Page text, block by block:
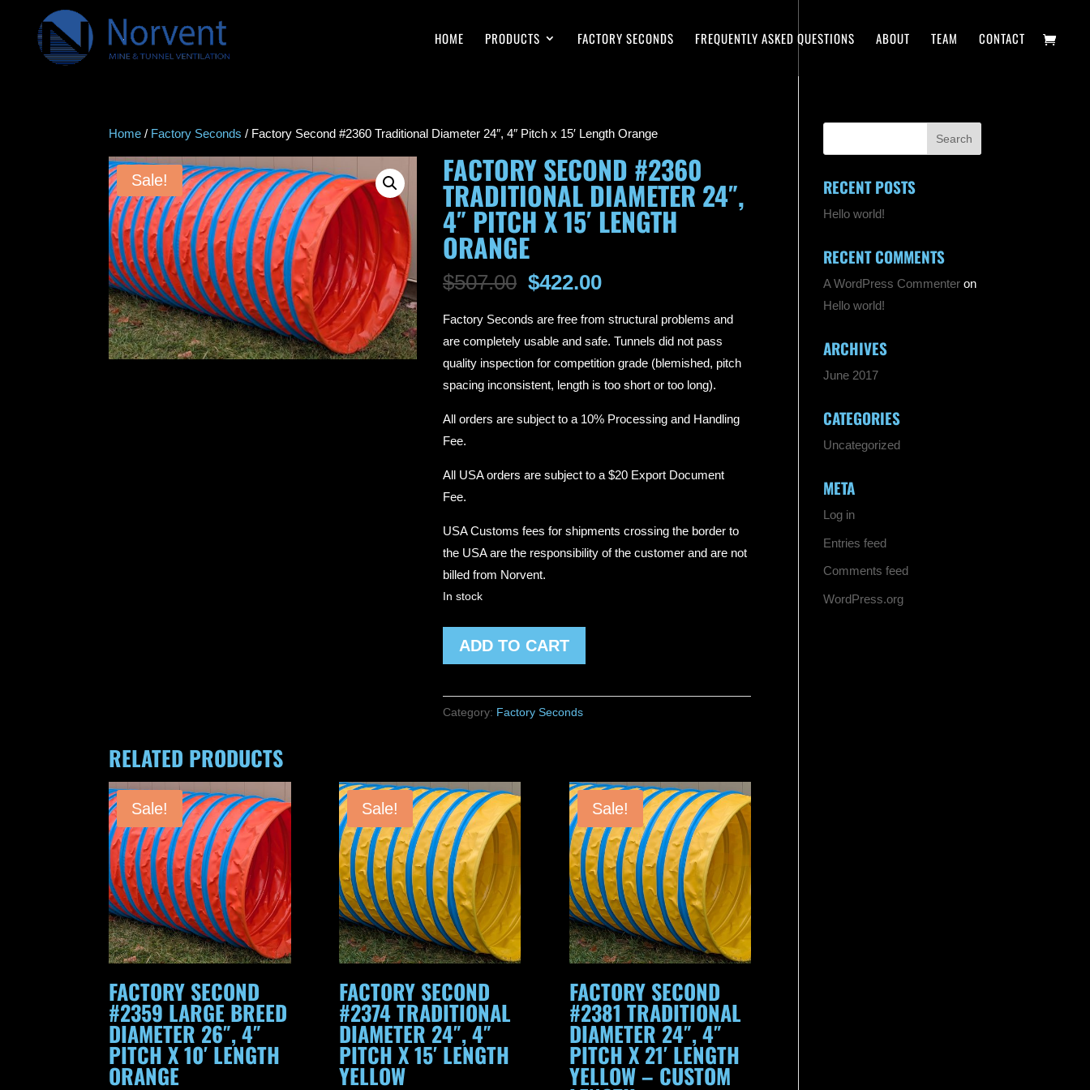
HOME PRODUCTS FACTORY SECONDS FREQUENTLY ASKED QUESTIONS ABOUT TEAM CONTACT
Home / Factory Seconds / Factory Second #2360 Traditional Diameter 24″, 4″ Pitch x 15′ Length Orange
Sale! FACTORY SECOND #2360
TRADITIONAL DIAMETER 24″,
4″ PITCH X 15′ LENGTH
ORANGE
$507.00 Original
was:
$507.00.
$422.00Current
is:
$422.00.
Factory Seconds are free from structural problems and
are completely usable and safe. Tunnels did not pass
quality inspection for competition grade (blemished, pitch
spacing inconsistent, length is too short or too long).
All orders are subject to a 10% Processing and Handling
Fee.
All USA orders are subject to a $20 Export Document
Fee.
USA Customs fees for shipments crossing the border to
the USA are the responsibility of the customer and are not
billed from Norvent.
In stock
Factory
Pitch
x
15'
Length
Orange
quantity
ADD TO CART
Category: Factory Seconds
RELATED PRODUCTS
Sale!
FACTORY SECOND
#2359 LARGE BREED
DIAMETER 26″, 4″
PITCH X 10′ LENGTH
ORANGE
Sale!
FACTORY SECOND
#2374 TRADITIONAL
DIAMETER 24″, 4″
PITCH X 15′ LENGTH
YELLOW
Sale!
FACTORY SECOND
#2381 TRADITIONAL
DIAMETER 24″, 4″
PITCH X 21′ LENGTH
YELLOW – CUSTOM
RECENT POSTS
Hello world!
RECENT COMMENTS
A WordPress Commenter on
Hello world!
ARCHIVES
June 2017
CATEGORIES
Uncategorized
META
Log in
Entries feed
Comments feed
WordPress.org